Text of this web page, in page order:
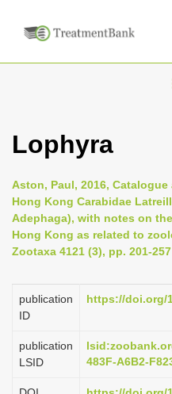
e
Lophyra
Aston, Paul, 2016,
Hong Kong Carabidae
Adephaga), with notes on
Hong Kong as related to
Zootaxa 4121 (3), pp. 201-257
publication
ID
https://doi.org/
publication
LSID
483F-A6B2-